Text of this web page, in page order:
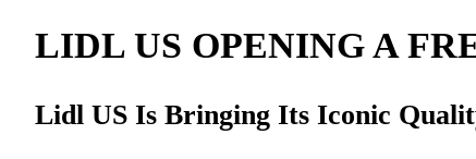
LIDL US OPENING A
Lidl US Is Bringing Its Iconic